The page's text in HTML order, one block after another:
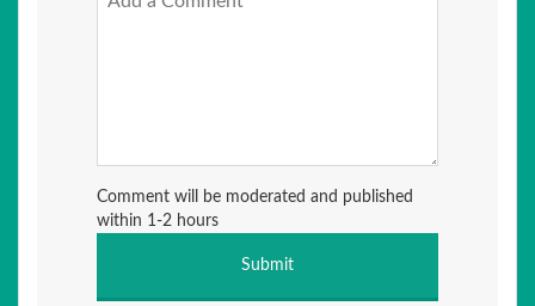
Comment will be moderated and published
within 1-2 hours